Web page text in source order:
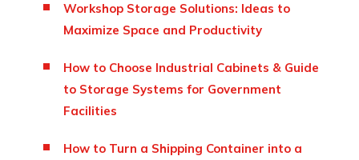
Workshop Storage Solutions: Ideas to
Maximize Space and Productivity
How to Choose Industrial Cabinets & Guide
to Storage Systems for Government
Facilities
How to Turn a Shipping Container into a